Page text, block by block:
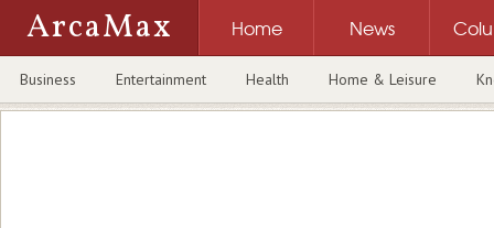
ArcaMax Home News
Business Entertainment Health Home & Leisure